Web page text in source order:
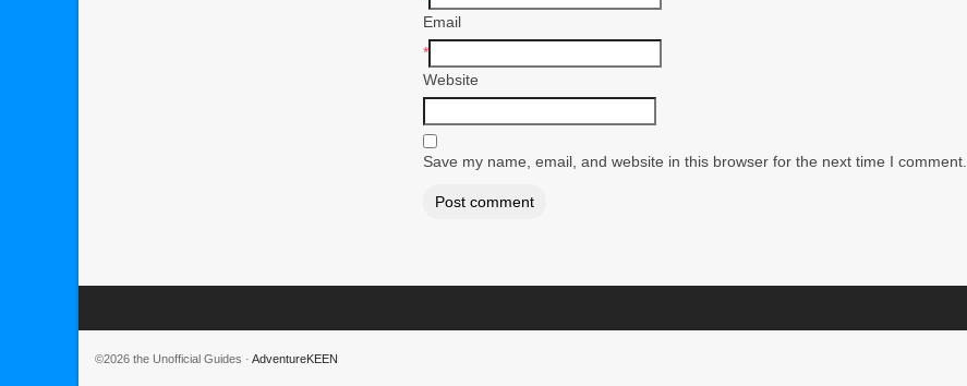
Email
*
Website
Save my name, email, and website in this browser for the next time I comment.
©2026 the Unofficial Guides · AdventureKEEN